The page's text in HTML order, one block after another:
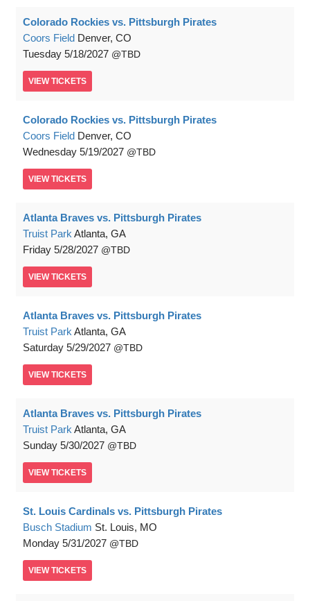
Colorado Rockies vs. Pittsburgh Pirates
Coors Field Denver, CO
Tuesday 5/18/2027 TBD
VIEW TICKETS
Colorado Rockies vs. Pittsburgh Pirates
Coors Field Denver, CO
Wednesday 5/19/2027 TBD
VIEW TICKETS
Atlanta Braves vs. Pittsburgh Pirates
Truist Park Atlanta, GA
Friday 5/28/2027 TBD
VIEW TICKETS
Atlanta Braves vs. Pittsburgh Pirates
Truist Park Atlanta, GA
Saturday 5/29/2027 TBD
VIEW TICKETS
Atlanta Braves vs. Pittsburgh Pirates
Truist Park Atlanta, GA
Sunday 5/30/2027 TBD
VIEW TICKETS
St. Louis Cardinals vs. Pittsburgh Pirates
Busch Stadium St. Louis, MO
Monday 5/31/2027 TBD
VIEW TICKETS